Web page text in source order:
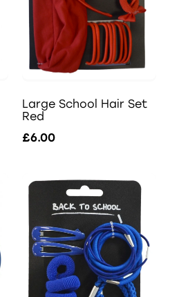
Large School Hair Set
Red
£6.00